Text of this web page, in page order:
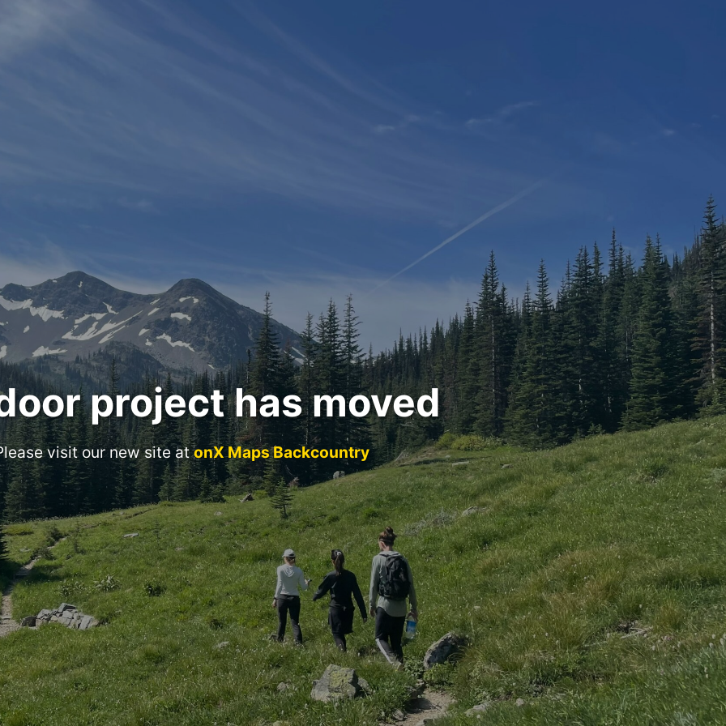
project has moved
visit our new site atonX Maps Backcountry